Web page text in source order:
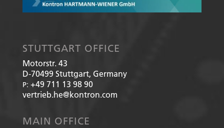
STUTTGART OFFICE
Motorstr. 43
D-70499 Stuttgart, Germany
P: +49 711 13 98 90
vertrieb.he@kontron.com
MAIN OFFICE